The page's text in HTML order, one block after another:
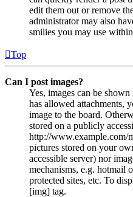
edit them out or remove
administrator may also
smilies you may use
Top
Can I post images?
Yes, images can be
has allowed attachments,
image to the board.
stored on a publicly
http://www.example.com/
pictures stored on your
accessible server) nor
mechanisms, e.g. hotmail
protected sites, etc. To
[img] tag.